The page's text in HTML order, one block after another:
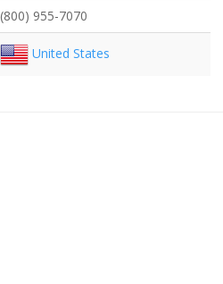
(800) 955-7070
United States